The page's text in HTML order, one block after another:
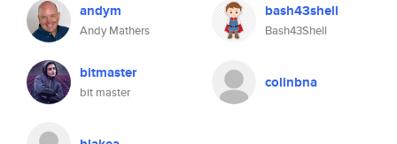
andym
Andy Mathers
bash43shell
Bash43Shell
bitmaster
bit master
colinbna